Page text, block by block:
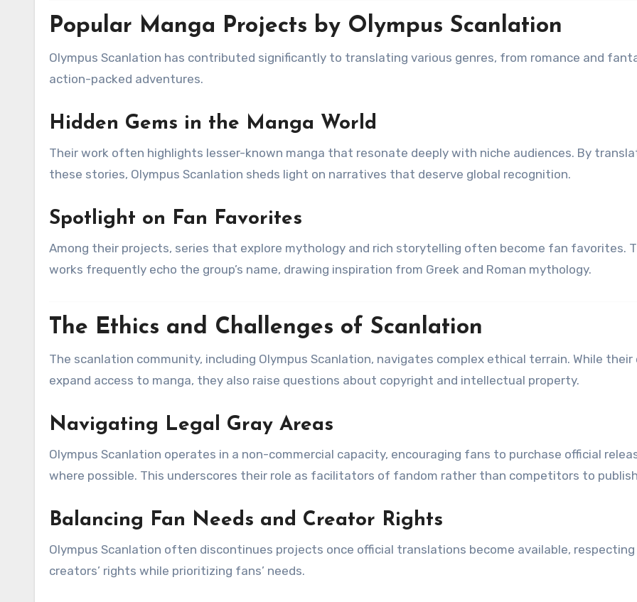
Popular Manga Projects by Olympus Scanlation
Olympus Scanlation has contributed significantly to translating various genres, from romance and
action-packed adventures.
Hidden Gems in the Manga World
Their work often highlights lesser-known manga that resonate deeply with niche audiences. By
these stories, Olympus Scanlation sheds light on narratives that deserve global recognition.
Spotlight on Fan Favorites
Among their projects, series that explore mythology and rich storytelling often become fan favorites.
works frequently echo the group’s name, drawing inspiration from Greek and Roman mythology.
The Ethics and Challenges of Scanlation
The scanlation community, including Olympus Scanlation, navigates complex ethical terrain. While
expand access to manga, they also raise questions about copyright and intellectual property.
Navigating Legal Gray Areas
Olympus Scanlation operates in a non-commercial capacity, encouraging fans to purchase official
where possible. This underscores their role as facilitators of fandom rather than competitors to
Balancing Fan Needs and Creator Rights
Olympus Scanlation often discontinues projects once official translations become available,
creators’ rights while prioritizing fans’ needs.